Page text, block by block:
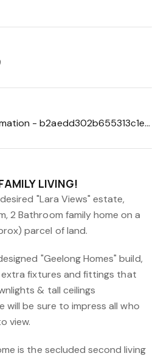
Statement of Information - b2aedd302b655313c1eaf543ae8152ef
LIVING!
"Lara Views" estate,
2 Bathroom family home on a
parcel of land.
"Geelong Homes" build,
fixtures and fittings that
& tall ceilings
will be sure to impress all who
view.
is the secluded second living